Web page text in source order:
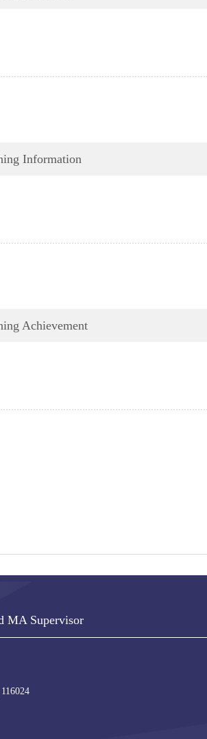
Information
Achievement
MA Supervisor